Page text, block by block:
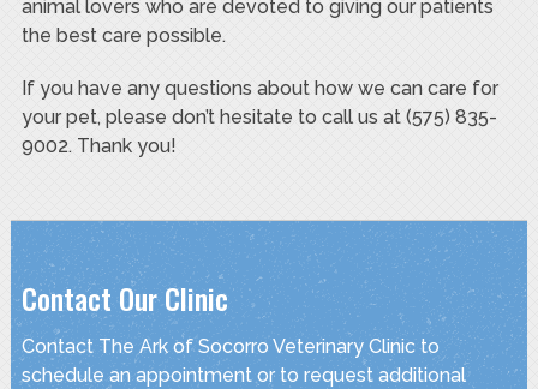
animal lovers who are devoted to giving our patients
the best care possible.
If you have any questions about how we can care for
your pet, please don’t hesitate to call us at (575) 835-
9002. Thank you!
Contact Our Clinic
Contact The Ark of Socorro Veterinary Clinic to
schedule an appointment or to request additional